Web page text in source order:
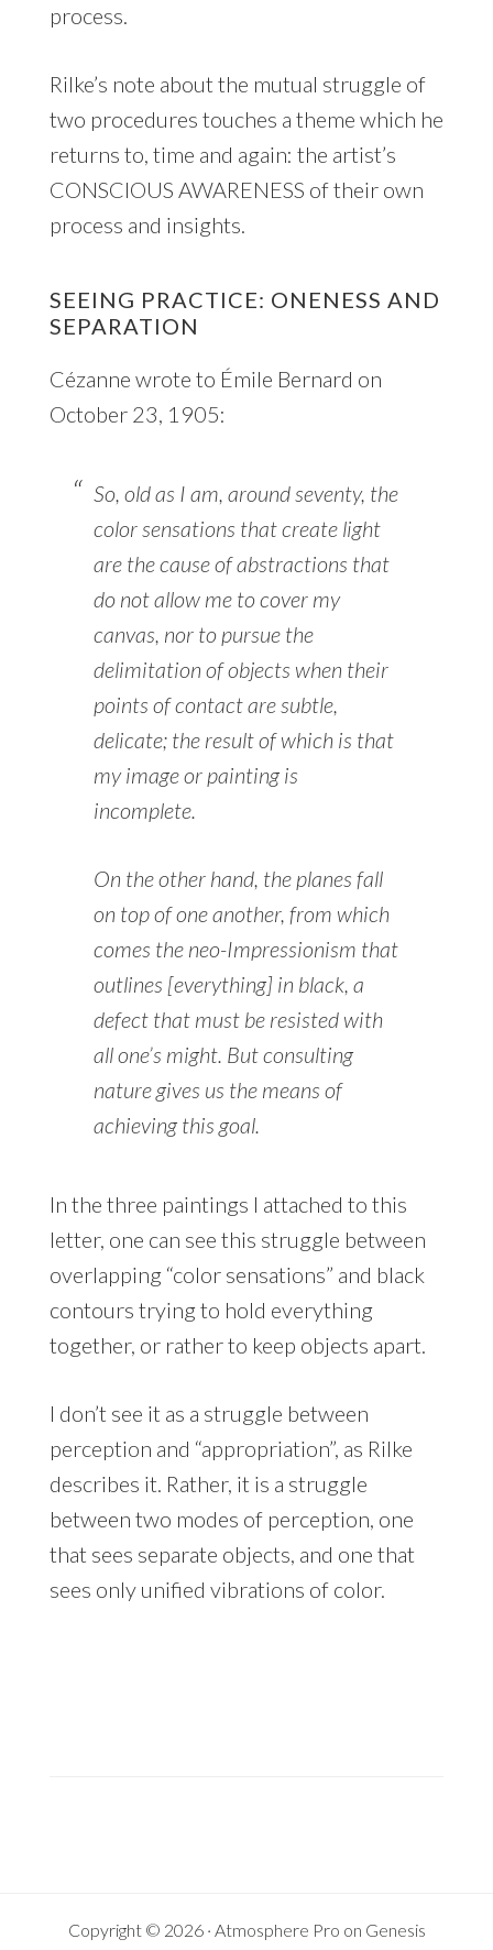
process.
Rilke’s note about the mutual struggle of
two procedures touches a theme which he
returns to, time and again: the artist’s
CONSCIOUS AWARENESS of their own
process and insights.
SEEING PRACTICE: ONENESS AND
SEPARATION
Cézanne wrote to Émile Bernard on
October 23, 1905:
So, old as I am, around seventy, the
color sensations that create light
are the cause of abstractions that
do not allow me to cover my
canvas, nor to pursue the
delimitation of objects when their
points of contact are subtle,
delicate; the result of which is that
my image or painting is
incomplete.
On the other hand, the planes fall
on top of one another, from which
comes the neo-Impressionism that
outlines [everything] in black, a
defect that must be resisted with
all one’s might. But consulting
nature gives us the means of
achieving this goal.
In the three paintings I attached to this
letter, one can see this struggle between
overlapping “color sensations” and black
contours trying to hold everything
together, or rather to keep objects apart.
I don’t see it as a struggle between
perception and “appropriation”, as Rilke
describes it. Rather, it is a struggle
between two modes of perception, one
that sees separate objects, and one that
sees only unified vibrations of color.
Copyright © 2026 · Atmosphere Pro on Genesis